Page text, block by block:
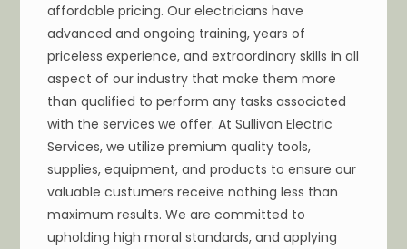
affordable pricing. Our electricians have
advanced and ongoing training, years of
priceless experience, and extraordinary skills in all
aspect of our industry that make them more
than qualified to perform any tasks associated
with the services we offer. At Sullivan Electric
Services, we utilize premium quality tools,
supplies, equipment, and products to ensure our
valuable custumers receive nothing less than
maximum results. We are committed to
upholding high moral standards, and applying